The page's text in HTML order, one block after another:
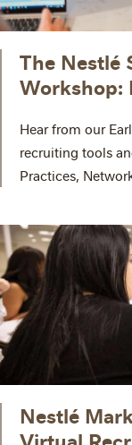
The Nestlé
Workshop:
Hear from our
recruiting tools
Practices,
Nestlé